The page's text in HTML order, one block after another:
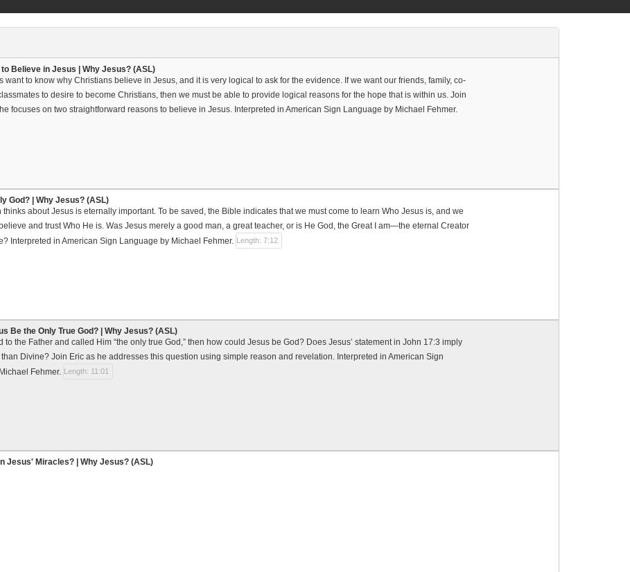
Believe in Jesus | Why Jesus? (ASL)
want to know why Christians believe in Jesus, and it is very logical to ask for the evidence. If we want our friends, family, co-
to desire to become Christians, then we must be able to provide logical reasons for the hope that is within us. Join
focuses on two straightforward reasons to believe in Jesus. Interpreted in American Sign Language by Michael Fehmer.
God? | Why Jesus? (ASL)
thinks about Jesus is eternally important. To be saved, the Bible indicates that we must come to learn Who Jesus is, and we
and trust Who He is. Was Jesus merely a good man, a great teacher, or is He God, the Great I am—the eternal Creator
Interpreted in American Sign Language by Michael Fehmer. Length: 7:12
Be the Only True God? | Why Jesus? (ASL)
to the Father and called Him “the only true God,” then how could Jesus be God? Does Jesus’ statement in John 17:3 imply
Divine? Join Eric as he addresses this question using simple reason and revelation. Interpreted in American Sign
Fehmer. Length: 11:01
Jesus' Miracles? | Why Jesus? (ASL)